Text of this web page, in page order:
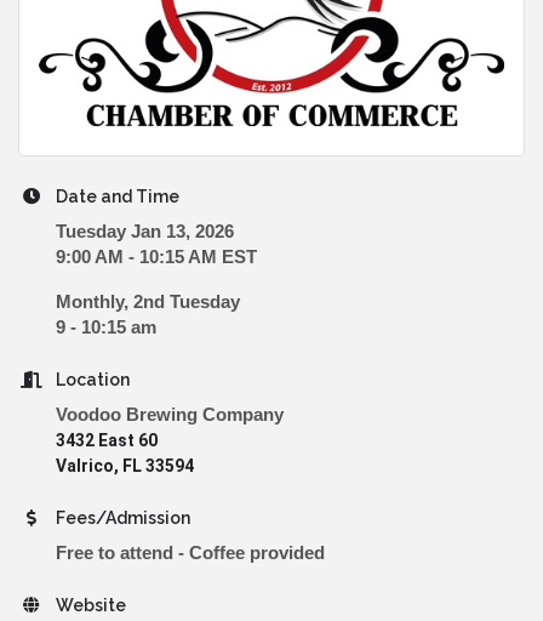
Date and Time
Tuesday Jan 13, 2026
9:00 AM - 10:15 AM EST
Monthly, 2nd Tuesday
9 - 10:15 am
Location
Voodoo Brewing Company
3432 East 60
Valrico, FL 33594
Fees/Admission
Free to attend - Coffee provided
Website